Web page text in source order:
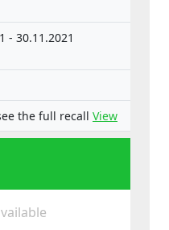
for such
- 30.11.2021
the full recall View